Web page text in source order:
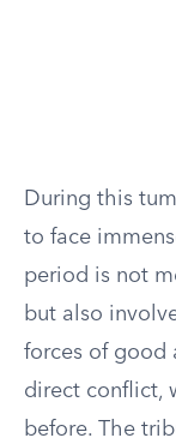
During this
to face
period is not
but also
forces of good
direct conflict,
before. The